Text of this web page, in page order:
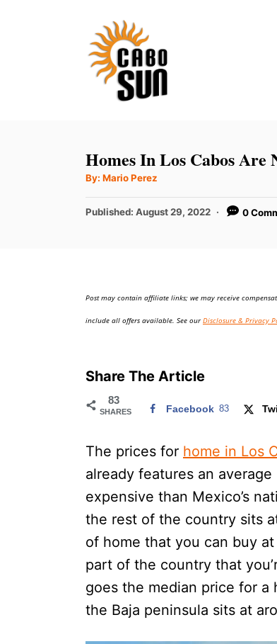
Homes In Los Cabos Are
By: A
t
o
Mario Perez
P
o
Published: August 29, 2022 0
Post may contain affiliate links; we may receive
include all offers available. See ourDisclosure & Privacy
Share The Article
83
SHARES Facebook 83
The prices for home in Los
already features an
expensive than Mexico’s
the rest of the country sits
of home that you can buy
part of the country that
goes the median price for
the Baja peninsula sits at